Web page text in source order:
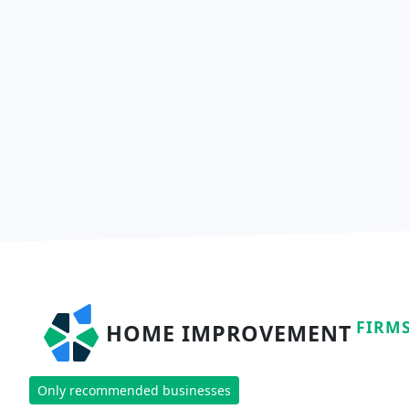
HOME IMPROVEMENT FIRMS
Only recommended businesses